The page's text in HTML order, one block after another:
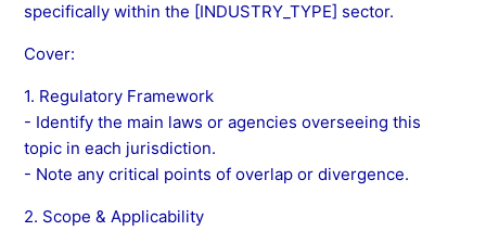
specifically within the [INDUSTRY_TYPE] sector.
Cover:
1. Regulatory Framework
- Identify the main laws or agencies overseeing this
topic in each jurisdiction.
- Note any critical points of overlap or divergence.
2. Scope & Applicability